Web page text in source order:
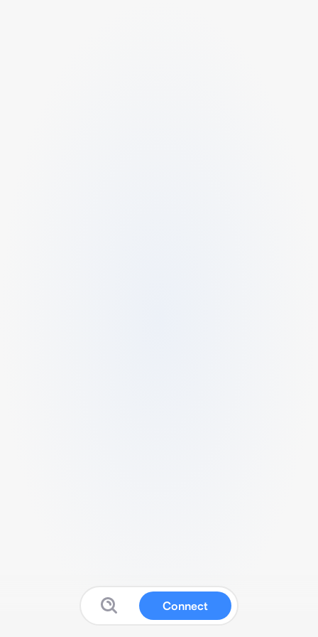
Connect